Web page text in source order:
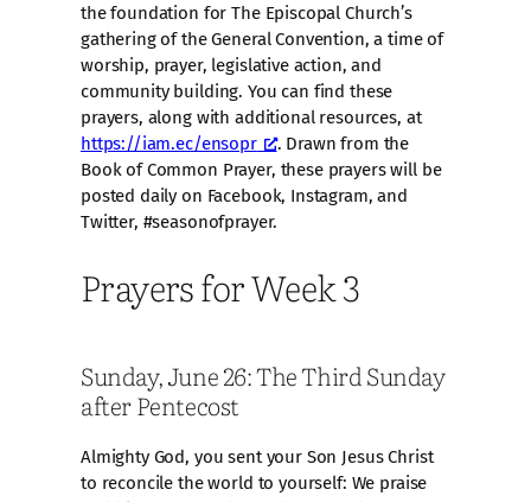
the foundation for The Episcopal Church’s
gathering of the General Convention, a time of
worship, prayer, legislative action, and
community building. You can find these
prayers, along with additional resources, at
https://iam.ec/ensopr
. Drawn from the
Book of Common Prayer, these prayers will be
posted daily on Facebook, Instagram, and
Twitter, #seasonofprayer.
Prayers for Week 3
Sunday, June 26: The Third Sunday
after Pentecost
Almighty God, you sent your Son Jesus Christ
to reconcile the world to yourself: We praise